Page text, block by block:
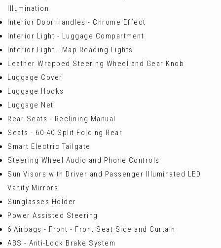
Illumination
Interior Door Handles - Chrome Effect
Interior Light - Luggage Compartment
Interior Light - Map Reading Lights
Leather Wrapped Steering Wheel and Gear Knob
Luggage Cover
Luggage Hooks
Luggage Net
Rear Seats - Reclining Manual
Seats - 60-40 Split Folding Rear
Smart Electric Tailgate
Steering Wheel Audio and Phone Controls
Sun Visors with Driver and Passenger Illuminated LED
Vanity Mirrors
Sunglasses Holder
Power Assisted Steering
6 Airbags - Front - Front Seat Side and Curtain
ABS - Anti-Lock Brake System